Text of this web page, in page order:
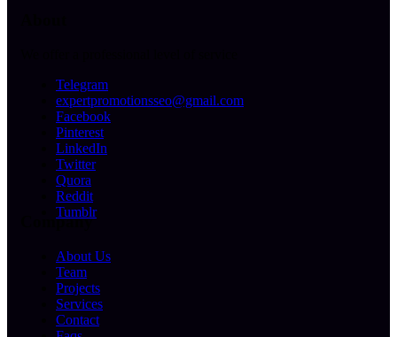
Telegram
expertpromotionsseo@gmail.com
Facebook
Pinterest
LinkedIn
Twitter
Quora
Reddit
Tumblr
Company
About Us
Team
Projects
Services
Contact